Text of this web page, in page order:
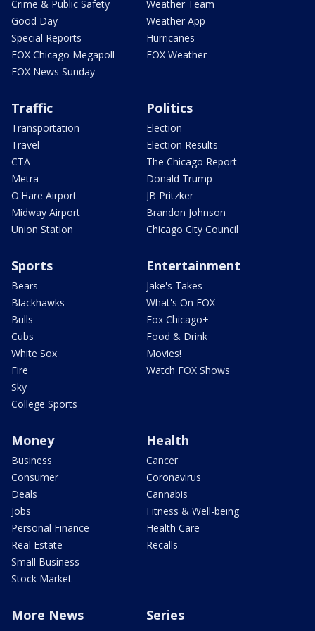
Crime & Public Safety
Good Day
Special Reports
FOX Chicago Megapoll
FOX News Sunday
Weather Team
Weather App
Hurricanes
FOX Weather
Traffic
Transportation
Travel
CTA
Metra
O'Hare Airport
Midway Airport
Union Station
Politics
Election
Election Results
The Chicago Report
Donald Trump
JB Pritzker
Brandon Johnson
Chicago City Council
Sports
Bears
Blackhawks
Bulls
Cubs
White Sox
Fire
Sky
College Sports
Entertainment
Jake's Takes
What's On FOX
Fox Chicago+
Food & Drink
Movies!
Watch FOX Shows
Money
Business
Consumer
Deals
Jobs
Personal Finance
Real Estate
Small Business
Stock Market
Health
Cancer
Coronavirus
Cannabis
Fitness & Well-being
Health Care
Recalls
More News Series